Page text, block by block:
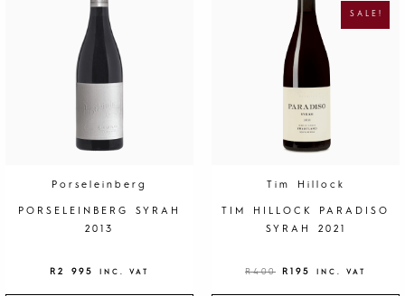
Porseleinberg
PORSELEINBERG SYRAH
2013
R 2 995 INC. VAT
SALE!
Tim Hillock
TIM HILLOCK PARADISO
SYRAH 2021
R400
A
L
P
R
I
E
:
0
R195
R
E
N
I
S
:
1
.
INC. VAT